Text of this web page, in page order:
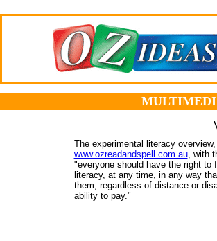
The experimental literacy overview,
www.ozreadandspell.com.au, with
"everyone should have the right to
literacy, at any time, in any way
them, regardless of distance or
ability to pay."